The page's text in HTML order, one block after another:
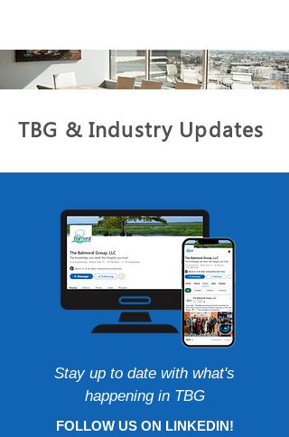
TBG & Industry Updates
Stay up to date with what's
happening in TBG
FOLLOW US ON LINKEDIN!